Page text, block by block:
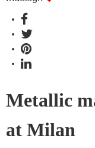
Metallic
at Milan